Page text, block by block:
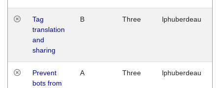
Tag
translation
and
sharing
B Three lphuberdeau
Prevent
bots from
A Three lphuberdeau